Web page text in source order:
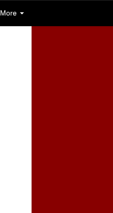
More